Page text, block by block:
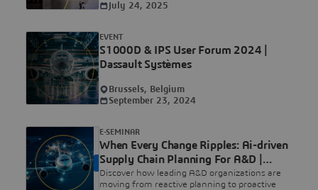
July 24, 2025
S1000D & IPS User Forum 2024 |
Dassault Systèmes
EVENT
Brussels, Belgium
September 23, 2024
When Every Change Ripples: Ai-driven
Supply Chain Planning For A&D |
Dassault Systèmes
Discover how leading A&D organizations are
moving from reactive planning to proactive
E-SEMINAR
ON DEMAND